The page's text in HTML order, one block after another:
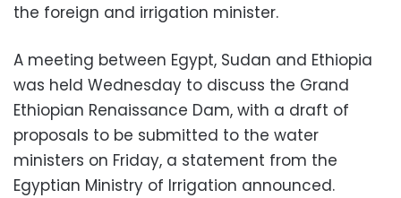
the foreign and irrigation minister.
A meeting between Egypt, Sudan and Ethiopia
was held Wednesday to discuss the Grand
Ethiopian Renaissance Dam, with a draft of
proposals to be submitted to the water
ministers on Friday, a statement from the
Egyptian Ministry of Irrigation announced.